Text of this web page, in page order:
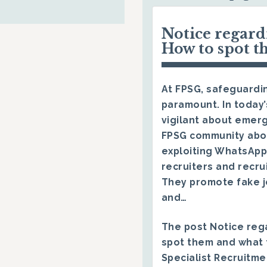
Notice
How to spot
At FPSG,
paramount. In
vigilant about
FPSG community
exploiting
recruiters and
They promote fake
and…
The post Notice
spot them and what
Specialist